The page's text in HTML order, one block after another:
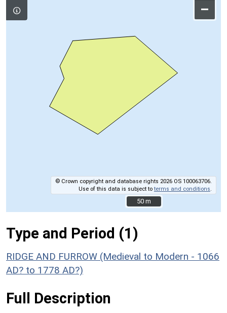
–
© Crown copyright and database rights 2026 OS 100063706.
Use of this data is subject toterms and conditions
50 m
50 m
Type and Period (1)
RIDGE AND FURROW (Medieval to Modern - 1066
AD? to 1778 AD?)
Full Description